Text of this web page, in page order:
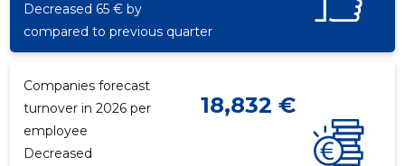
Decreased 65 € by
compared to previous quarter
Companies forecast
turnover in 2026 per
employee
18,832 €
Decreased